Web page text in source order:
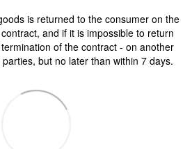
is returned to the consumer on the
and if it is impossible to return
of the contract - on another
but no later than within 7 days.